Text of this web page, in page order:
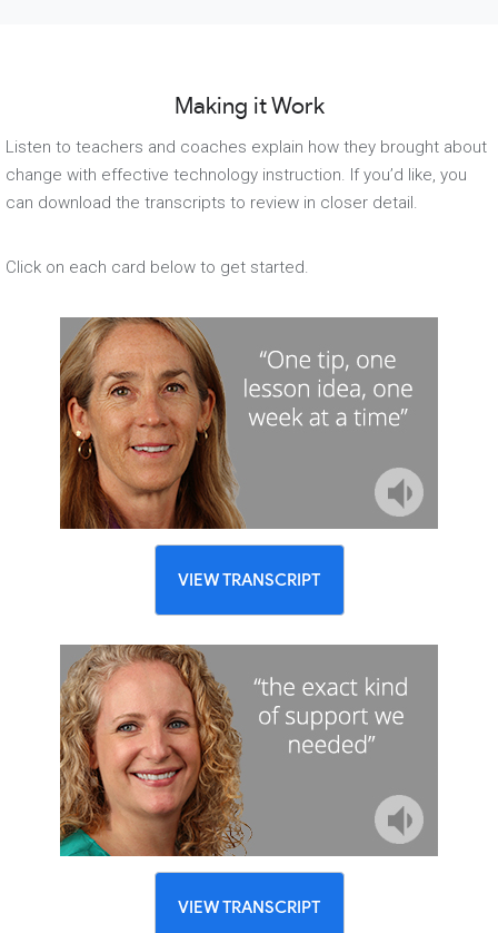
Making it Work
Listen to teachers and coaches explain how they brought about
change with effective technology instruction. If you’d like, you
can download the transcripts to review in closer detail.
Click on each card below to get started.
VIEW TRANSCRIPT
VIEW TRANSCRIPT